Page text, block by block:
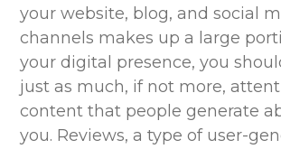
your website, blog, and social
channels makes up a large
your digital presence, you
just as much, if not more,
content that people generate
you. Reviews, a type of user-